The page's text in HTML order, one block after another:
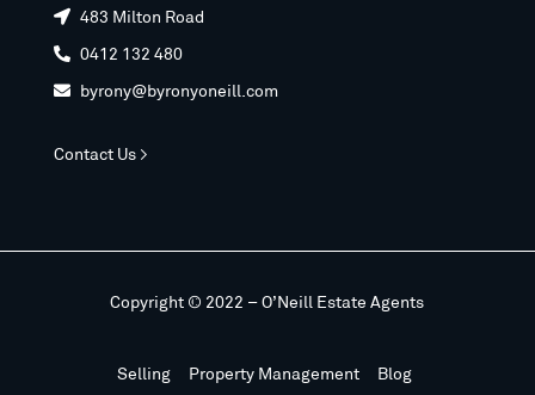
 483 Milton Road
 0412 132 480
 byrony@byronyoneill.com
Contact Us >
Copyright © 2022 – O’Neill Estate Agents
Selling Property Management
Blog